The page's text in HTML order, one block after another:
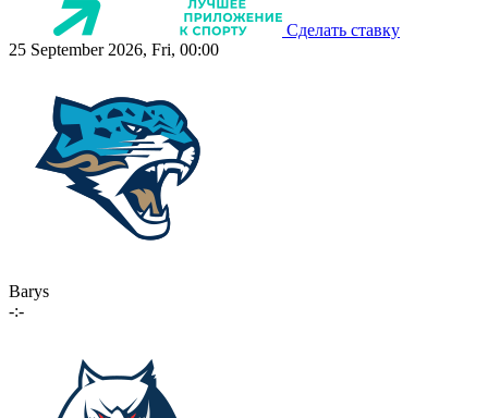
Сделать ставку
25 September 2026, Fri, 00:00
Barys
-:-